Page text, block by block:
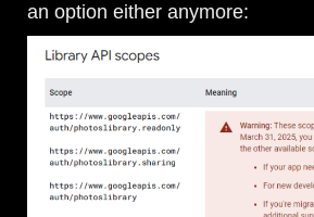
an option either anymore: